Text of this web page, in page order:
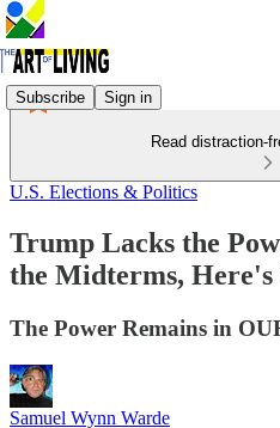
Subscribe Sign in
Read distraction-
U.S. Elections & Politics
Trump Lacks the
the Midterms, Here's
The Power Remains in
Samuel Wynn Warde